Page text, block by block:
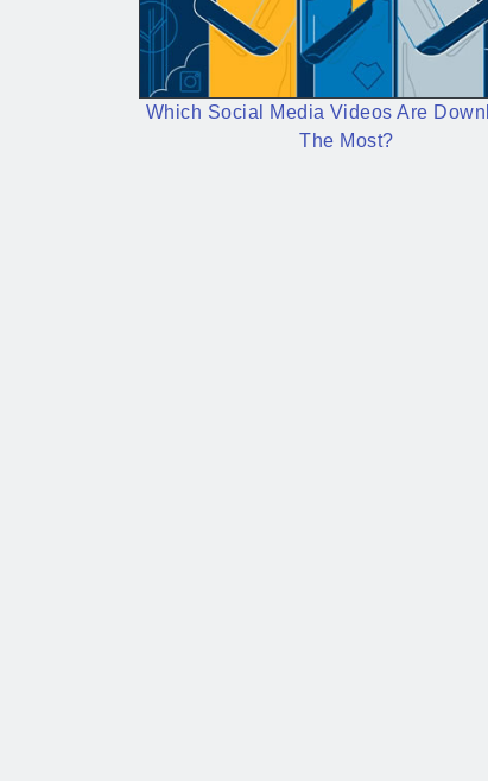
Which Social Media Videos Are
The Most?